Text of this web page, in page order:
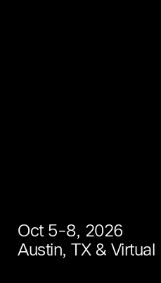
Oct 5-8, 2026
Austin, TX & Virtual